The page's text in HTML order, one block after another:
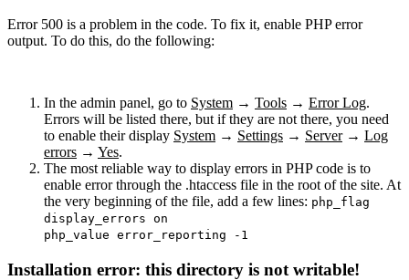
Error 500 is a problem in the code. To fix it, enable PHP error
output. To do this, do the following:
In the admin panel, go to System → Tools → Error Log.
Errors will be listed there, but if they are not there, you need
to enable their display System → Settings → Server→ Log
errors → Yes.
The most reliable way to display errors in PHP code is to
enable error through the .htaccess file in the root of the site. At
the very beginning of the file, add a few lines: php_flag
display_errors on
php_value error_reporting -1
Installation error: this directory is not writable!